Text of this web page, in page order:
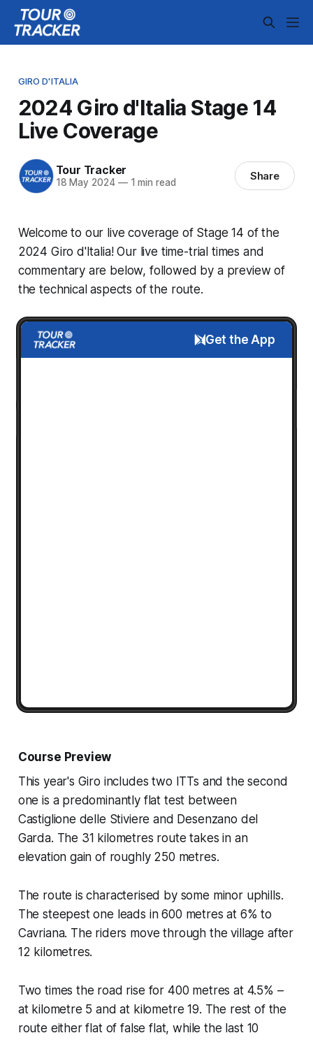
GIRO D'ITALIA
2024 Giro d'Italia Stage 14
Live Coverage
Tour Tracker
18 May 2024 —1 min read Share
Welcome to our live coverage of Stage 14 of the
2024 Giro d'Italia! Our live time-trial times and
commentary are below, followed by a preview of
the technical aspects of the route.
Get the App
Course Preview
This year's Giro includes two ITTs and the second
one is a predominantly flat test between
Castiglione delle Stiviere and Desenzano del
Garda. The 31 kilometres route takes in an
elevation gain of roughly 250 metres.
The route is characterised by some minor uphills.
The steepest one leads in 600 metres at 6% to
Cavriana. The riders move through the village after
12 kilometres.
Two times the road rise for 400 metres at 4.5% –
at kilometre 5 and at kilometre 19. The rest of the
route either flat of false flat, while the last 10